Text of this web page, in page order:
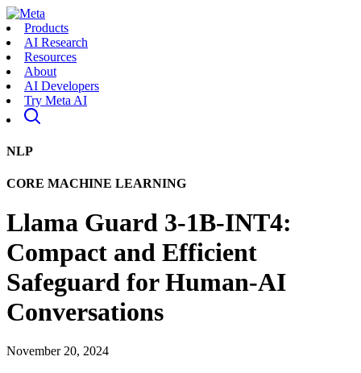
Products
AI Research
Resources
About
AI Developers
Try Meta AI
NLP
CORE MACHINE LEARNING
Llama Guard 3-1B-INT4:
Compact and Efficient
Safeguard for Human-AI
Conversations
November 20, 2024